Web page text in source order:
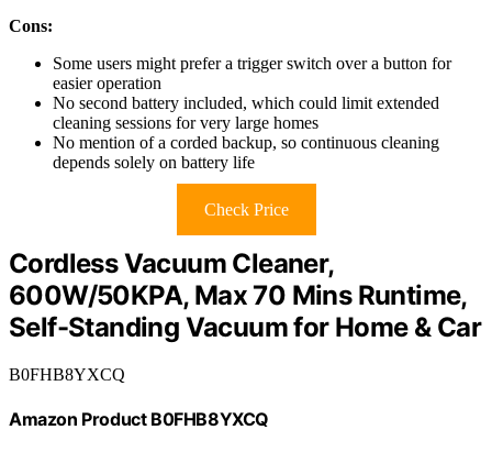
Cons:
Some users might prefer a trigger switch over a button for
easier operation
No second battery included, which could limit extended
cleaning sessions for very large homes
No mention of a corded backup, so continuous cleaning
depends solely on battery life
Check Price
Cordless Vacuum Cleaner,
600W/50KPA, Max 70 Mins Runtime,
Self-Standing Vacuum for Home & Car
B0FHB8YXCQ
Amazon Product B0FHB8YXCQ